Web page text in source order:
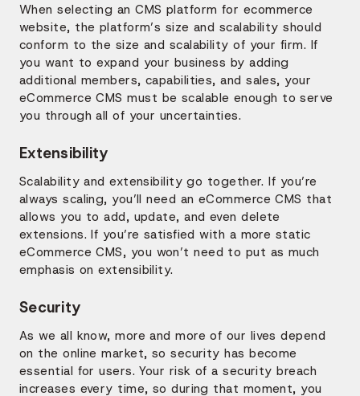
When selecting an CMS platform for ecommerce
website, the platform’s size and scalability should
conform to the size and scalability of your firm. If
you want to expand your business by adding
additional members, capabilities, and sales, your
eCommerce CMS must be scalable enough to serve
you through all of your uncertainties.
Extensibility
Scalability and extensibility go together. If you’re
always scaling, you’ll need an eCommerce CMS that
allows you to add, update, and even delete
extensions. If you’re satisfied with a more static
eCommerce CMS, you won’t need to put as much
emphasis on extensibility.
Security
As we all know, more and more of our lives depend
on the online market, so security has become
essential for users. Your risk of a security breach
increases every time, so during that moment, you